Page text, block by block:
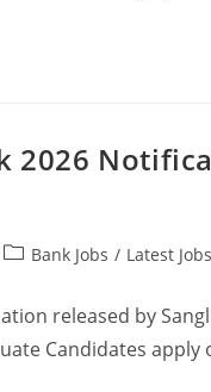
2026
Bank Jobs / Latest Jobs
released by
Candidates